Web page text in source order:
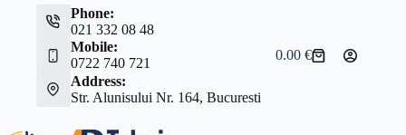
Phone:
021 332 08 48
Mobile:
0722 740 721
Address:
Str. Alunisului Nr. 164, Bucuresti
Shopping
0.00€